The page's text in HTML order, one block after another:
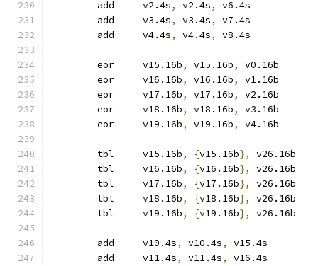
	add	v2.4s
, v2.4s,
v6.4s
	add	v3.4s
, v3.4s,
v7.4s
	add	v4.4s
, v4.4s, v8.4s
	eor	v15.16b
, v15.16b,
v0.16b
	eor	v16.16b
, v16.16b,
v1.16b
	eor	v17.16b
, v17.16b,
v2.16b
	eor	v18.16b
, v18.16b,
v3.16b
	eor	v19.16b
, v19.16b, v4.16b
	tbl	v15.16b
, {v15.16b},
v26.16b
	tbl	v16.16b
, {v16.16b},
v26.16b
	tbl	v17.16b
, {v17.16b},
v26.16b
	tbl	v18.16b
, {v18.16b},
v26.16b
	tbl	v19.16b
, {v19.16b}, v26.16b
	add	v10.4s
, v10.4s,
v15.4s
	add	v11.4s
, v11.4s,
v16.4s